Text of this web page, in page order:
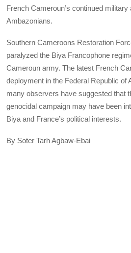
French Cameroun’s continued
Ambazonians.
Southern Cameroons Restoration
paralyzed the Biya Francophone
Cameroun army. The latest French
deployment in the Federal Republic of
many observers have suggested that
genocidal campaign may have been
Biya and France’s political interests.
By Soter Tarh Agbaw-Ebai